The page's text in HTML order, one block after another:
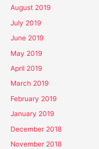
August 2019
July 2019
June 2019
May 2019
April 2019
March 2019
February 2019
January 2019
December 2018
November 2018